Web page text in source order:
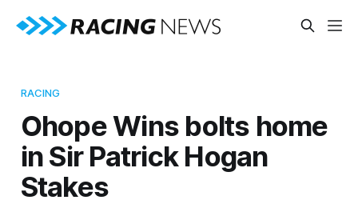
RACING
Ohope Wins bolts home
in Sir Patrick Hogan
Stakes